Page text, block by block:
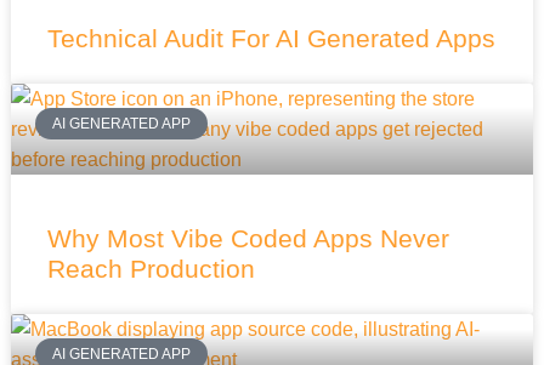
Technical Audit For AI Generated Apps
AI GENERATED APP
Why Most Vibe Coded Apps Never
Reach Production
AI GENERATED APP